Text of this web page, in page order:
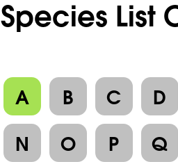
Species List
A B C D
N
O P Q